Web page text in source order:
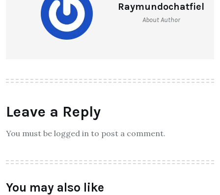
Raymundochatfiel
About Author
Leave a Reply
You must be logged in to post a comment.
You may also like